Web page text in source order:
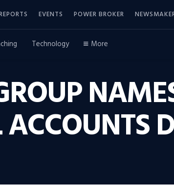
EVENTS POWER BROKER
Technology More